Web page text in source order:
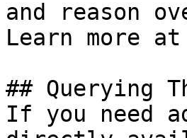
and reason
Learn more
## Querying
If you need